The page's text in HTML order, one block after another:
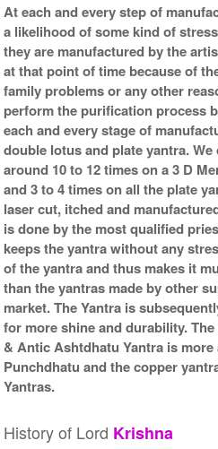
At each and every step of
a likelihood of some kind of
they are manufactured by the
at that point of time because of
family problems or any other
perform the purification process
each and every stage of
double lotus and plate yantra.
around 10 to 12 times on a 3 D
and 3 to 4 times on all the plate
laser cut, itched and
is done by the most qualified
keeps the yantra without any
of the yantra and thus makes it
than the yantras made by other
market. The Yantra is
for more shine and durability.
& Antic Ashtdhatu Yantra is
Punchdhatu and the copper
Yantras.
History of Lord Krishna